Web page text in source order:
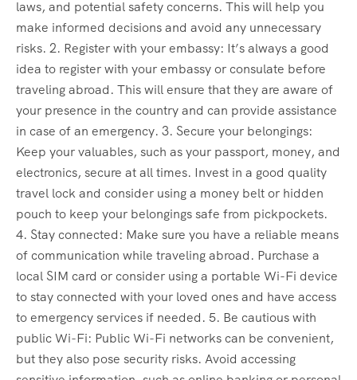
laws, and potential safety concerns. This will help you
make informed decisions and avoid any unnecessary
risks. 2. Register with your embassy: It’s always a good
idea to register with your embassy or consulate before
traveling abroad. This will ensure that they are aware of
your presence in the country and can provide assistance
in case of an emergency. 3. Secure your belongings:
Keep your valuables, such as your passport, money, and
electronics, secure at all times. Invest in a good quality
travel lock and consider using a money belt or hidden
pouch to keep your belongings safe from pickpockets.
4. Stay connected: Make sure you have a reliable means
of communication while traveling abroad. Purchase a
local SIM card or consider using a portable Wi-Fi device
to stay connected with your loved ones and have access
to emergency services if needed. 5. Be cautious with
public Wi-Fi: Public Wi-Fi networks can be convenient,
but they also pose security risks. Avoid accessing